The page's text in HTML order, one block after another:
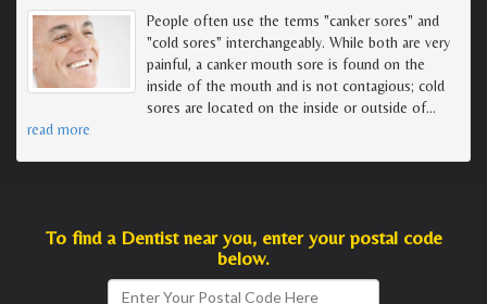
People often use the terms "canker sores" and
"cold sores" interchangeably. While both are very
painful, a canker mouth sore is found on the
inside of the mouth and is not contagious; cold
sores are located on the inside or outside of…
read more
To find a Dentist near you, enter your postal code
below.